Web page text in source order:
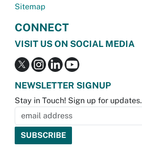
Sitemap
CONNECT
VISIT US ON SOCIAL MEDIA
NEWSLETTER SIGNUP
Stay in Touch! Sign up for updates.